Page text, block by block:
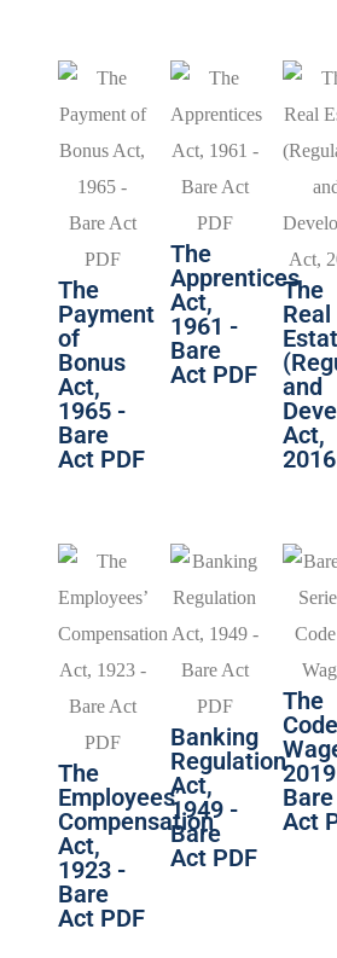
The
Payment
of
Bonus
Act,
1965 -
Bare
Act PDF
The
Apprentices
Act,
1961 -
Bare
Act PDF
The
Real
and
Act,
2016
The
Employees’
Compensation
Act,
1923 -
Bare
Act PDF
Banking
Regulation
Act,
1949 -
Bare
Act PDF
The
Bare
Act